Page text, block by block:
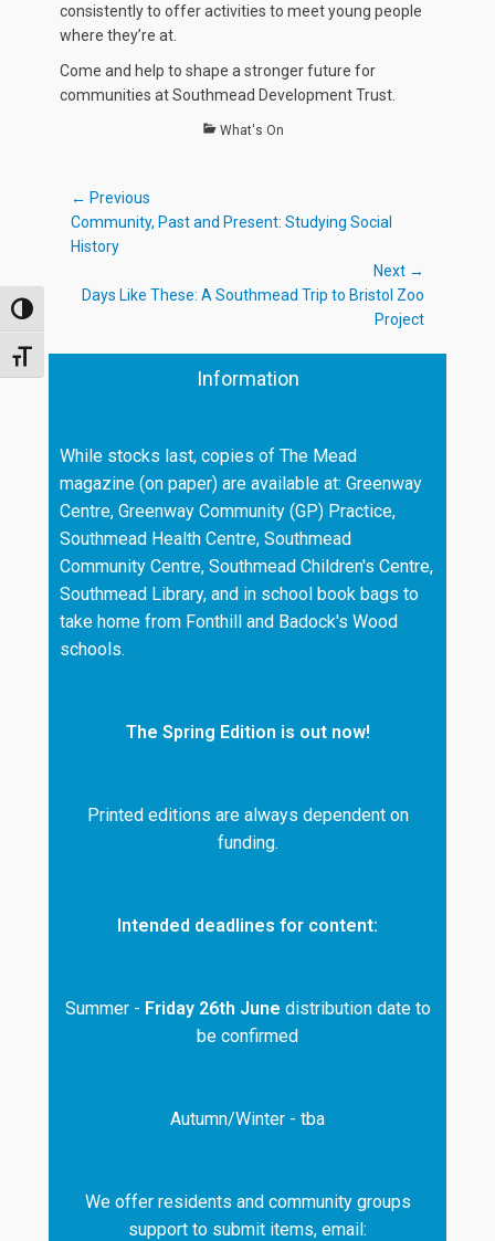
TOGGLE HIGH CONTRAST
TOGGLE FONT SIZE
consistently to offer activities to meet young people
where they’re at.
Come and help to shape a stronger future for
communities at Southmead Development Trust.
Categories
What's On
Post
navigation
← Previous
Previous
post:
Community, Past and Present: Studying Social
History
Next →
Next
Days Like These: A Southmead Trip to Bristol Zoo
Project
Information
While stocks last, copies of The Mead
magazine (on paper) are available at: Greenway
Centre, Greenway Community (GP) Practice,
Southmead Health Centre, Southmead
Community Centre, Southmead Children's Centre,
Southmead Library, and in school book bags to
take home from Fonthill and Badock's Wood
schools.
The Spring Edition is out now!
Printed editions are always dependent on
funding.
Intended deadlines for content:
Summer - Friday 26th June distribution date to
be confirmed
Autumn/Winter - tba
We offer residents and community groups
support to submit items, email: